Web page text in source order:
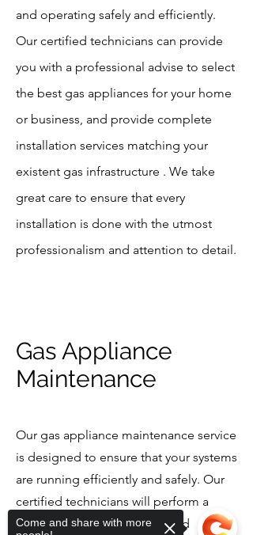
and operating safely and efficiently.
Our certified technicians can provide
you with a professional advise to select
the best gas appliances for your home
or business, and provide complete
installation services matching your
existent gas infrastructure . We take
great care to ensure that every
installation is done with the utmost
professionalism and attention to detail.
Gas Appliance
Maintenance
Our gas appliance maintenance service
is designed to ensure that your systems
are running efficiently and safely. Our
certified technicians will perform a
comprehensive inspection and
Come and share with more